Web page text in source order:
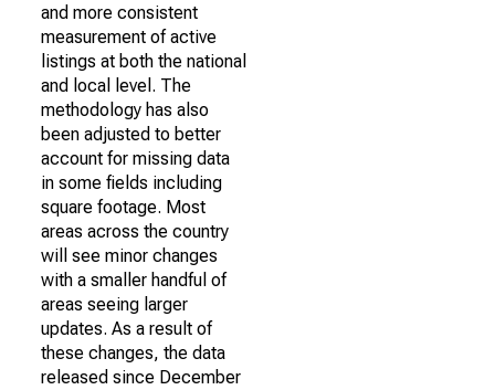
and more consistent
measurement of active
listings at both the national
and local level. The
methodology has also
been adjusted to better
account for missing data
in some fields including
square footage. Most
areas across the country
will see minor changes
with a smaller handful of
areas seeing larger
updates. As a result of
these changes, the data
released since December